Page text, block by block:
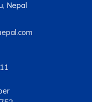
Nepal